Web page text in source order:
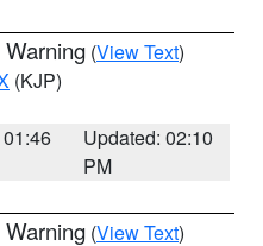
(View Text)
(KJP)
Updated: 02:10
PM
(View Text)